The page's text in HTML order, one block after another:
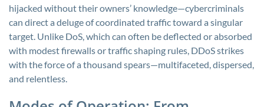
hijacked without their owners’ knowledge—cybercriminals
can direct a deluge of coordinated traffic toward a singular
target. Unlike DoS, which can often be deflected or absorbed
with modest firewalls or traffic shaping rules, DDoS strikes
with the force of a thousand spears—multifaceted, dispersed,
and relentless.